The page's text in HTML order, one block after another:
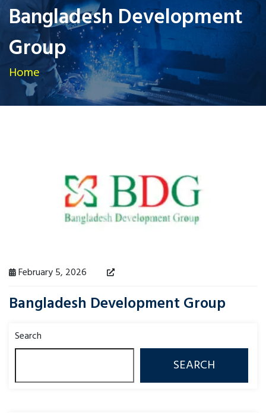
Bangladesh Development
Group
Home
February 5, 2026
Bangladesh Development Group
Search
SEARCH